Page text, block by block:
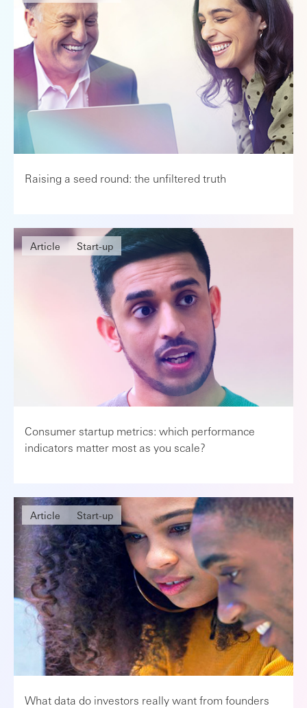
Raising a seed round: the unfiltered truth
Article Start-up
Consumer startup metrics: which performance
indicators matter most as you scale?
Article Start-up
What data do investors really want from founders